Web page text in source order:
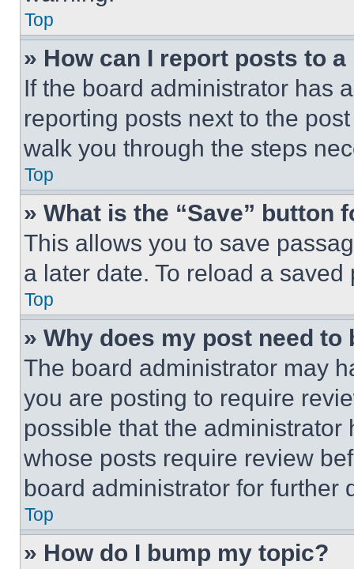
Top
» How can I report posts to
If the board administrator has
reporting posts next to the
walk you through the steps
Top
» What is the “Save” button
This allows you to save
a later date. To reload a
Top
» Why does my post need to
The board administrator may
you are posting to require
possible that the
whose posts require review
board administrator for further
Top
» How do I bump my topic?